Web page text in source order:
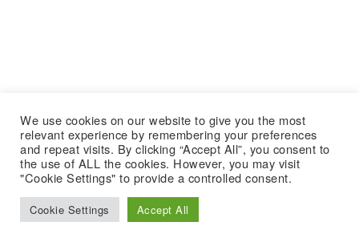
We use cookies on our website to give you the most
relevant experience by remembering your preferences
and repeat visits. By clicking “Accept All”, you consent to
the use of ALL the cookies. However, you may visit
"Cookie Settings" to provide a controlled consent.
Cookie Settings Accept All